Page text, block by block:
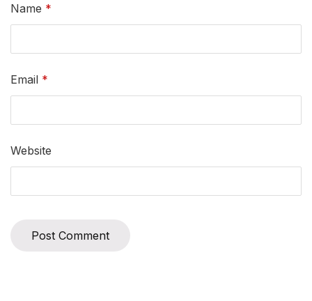
Name *
Email *
Website